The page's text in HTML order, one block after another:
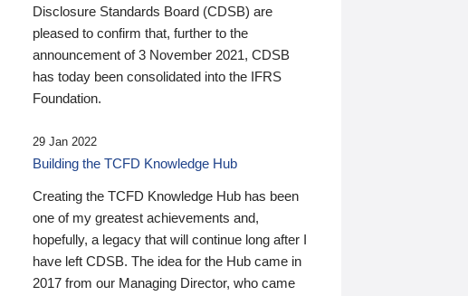
Disclosure Standards Board (CDSB) are
pleased to confirm that, further to the
announcement of 3 November 2021, CDSB
has today been consolidated into the IFRS
Foundation.
29 Jan 2022
Building the TCFD Knowledge Hub
Creating the TCFD Knowledge Hub has been
one of my greatest achievements and,
hopefully, a legacy that will continue long after I
have left CDSB. The idea for the Hub came in
2017 from our Managing Director, who came